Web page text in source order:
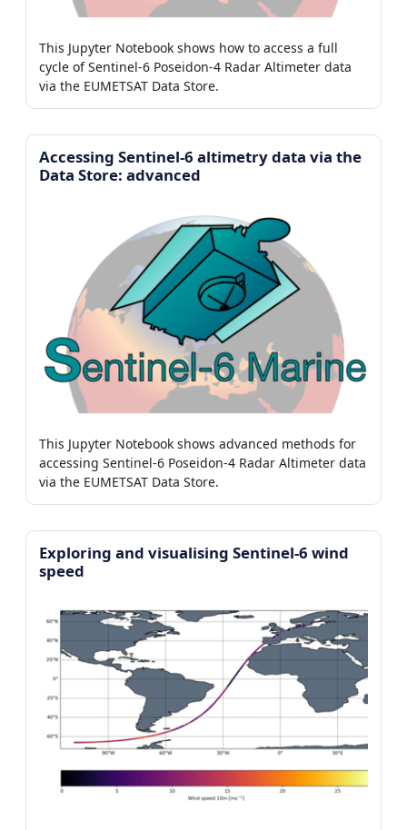
This Jupyter Notebook shows how to access a full
cycle of Sentinel-6 Poseidon-4 Radar Altimeter data
via the EUMETSAT Data Store.
Accessing Sentinel-6 altimetry data via the
Data Store: advanced
This Jupyter Notebook shows advanced methods for
accessing Sentinel-6 Poseidon-4 Radar Altimeter data
via the EUMETSAT Data Store.
Exploring and visualising Sentinel-6 wind
speed